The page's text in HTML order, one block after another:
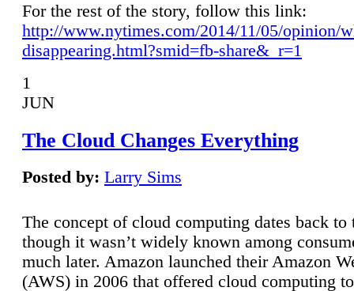
For the rest of the story, follow this link:
http://www.nytimes.com/2014/11/05/opinion/
disappearing.html?smid=fb-share&_r=1
1
JUN
The Cloud Changes Everything
Posted by: Larry Sims
The concept of cloud computing dates back to
though it wasn’t widely known among
much later. Amazon launched their Amazon
(AWS) in 2006 that offered cloud computing